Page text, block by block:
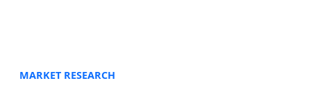
MARKET RESEARCH